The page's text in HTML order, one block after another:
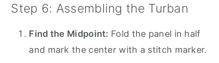
Step 6: Assembling the Turban
Find the Midpoint: Fold the panel in half
and mark the center with a stitch marker.